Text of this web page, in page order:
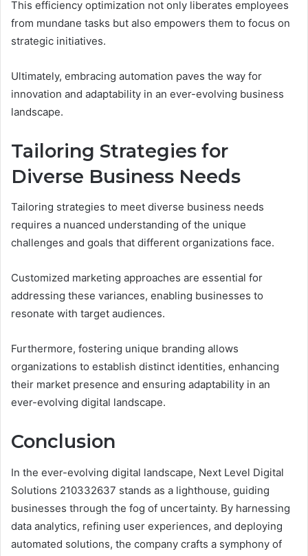
This efficiency optimization not only liberates employees
from mundane tasks but also empowers them to focus on
strategic initiatives.
Ultimately, embracing automation paves the way for
innovation and adaptability in an ever-evolving business
landscape.
Tailoring Strategies for
Diverse Business Needs
Tailoring strategies to meet diverse business needs
requires a nuanced understanding of the unique
challenges and goals that different organizations face.
Customized marketing approaches are essential for
addressing these variances, enabling businesses to
resonate with target audiences.
Furthermore, fostering unique branding allows
organizations to establish distinct identities, enhancing
their market presence and ensuring adaptability in an
ever-evolving digital landscape.
Conclusion
In the ever-evolving digital landscape, Next Level Digital
Solutions 210332637 stands as a lighthouse, guiding
businesses through the fog of uncertainty. By harnessing
data analytics, refining user experiences, and deploying
automated solutions, the company crafts a symphony of